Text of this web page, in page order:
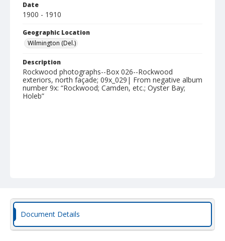
Date
1900 - 1910
Geographic Location
Wilmington (Del.)
Description
Rockwood photographs--Box 026--Rockwood
exteriors, north façade; 09x_029| From negative album
number 9x: “Rockwood; Camden, etc.; Oyster Bay;
Holeb”
Document Details